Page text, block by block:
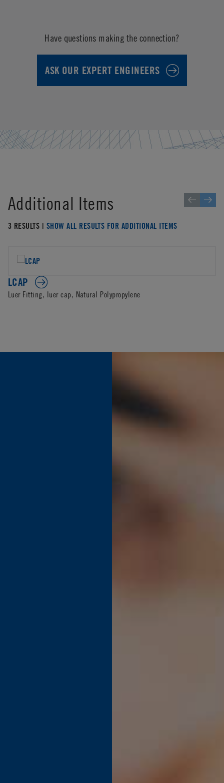
Have questions making the connection?
ASK OUR EXPERT ENGINEERS
Additional Items
3 RESULTS | SHOW ALL RESULTS FOR ADDITIONAL ITEMS
LCAP
Luer Fitting, luer cap, Natural Polypropylene